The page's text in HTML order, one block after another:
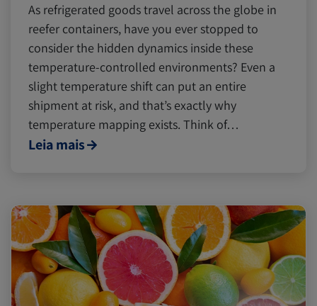
As refrigerated goods travel across the globe in
reefer containers, have you ever stopped to
consider the hidden dynamics inside these
temperature-controlled environments? Even a
slight temperature shift can put an entire
shipment at risk, and that’s exactly why
temperature mapping exists. Think of…
Leia mais